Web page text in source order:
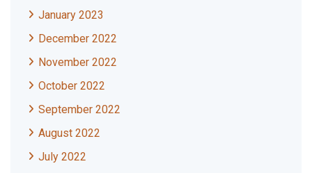
January 2023
December 2022
November 2022
October 2022
September 2022
August 2022
July 2022